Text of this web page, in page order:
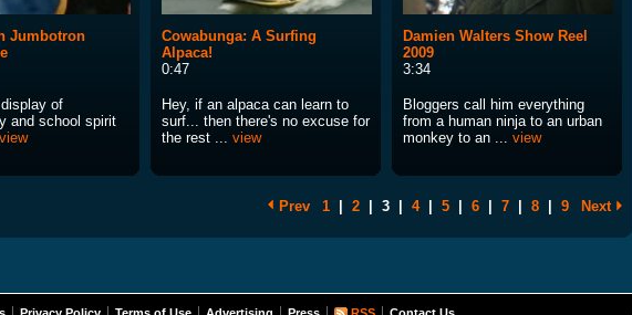
Jumbotron
of
and school spirit
view
Cowabunga: A Surfing
Alpaca!
0:47
Hey, if an alpaca can learn to
surf... then there's no excuse for
the rest ... view
Damien Walters Show Reel
2009
3:34
Bloggers call him everything
from a human ninja to an urban
monkey to an ... view
Prev 1 2 3 4 5 6 7 8 9 Next